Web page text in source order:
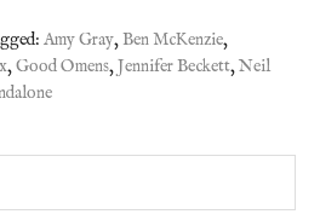
Amy Gray,Ben McKenzie,
,Good Omens,Jennifer Beckett,Neil